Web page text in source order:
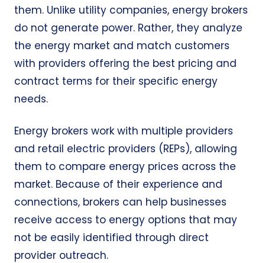
them. Unlike utility companies, energy brokers
do not generate power. Rather, they analyze
the energy market and match customers
with providers offering the best pricing and
contract terms for their specific energy
needs.
Energy brokers work with multiple providers
and retail electric providers (REPs), allowing
them to compare energy prices across the
market. Because of their experience and
connections, brokers can help businesses
receive access to energy options that may
not be easily identified through direct
provider outreach.